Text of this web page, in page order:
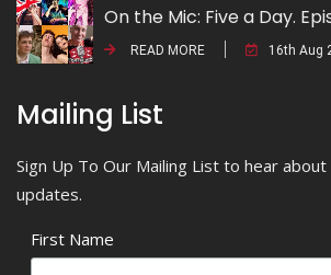
On the Mic: Five a Day.
READ MORE 16th Aug
Mailing List
Sign Up To Our Mailing List to hear about
updates.
First Name